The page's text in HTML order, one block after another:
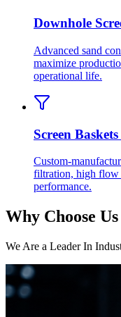
Downhole
Advanced sand
maximize
operational life.
Screen
Custom-
filtration, high flow
performance.
Why Choose Us
We Are a Leader In